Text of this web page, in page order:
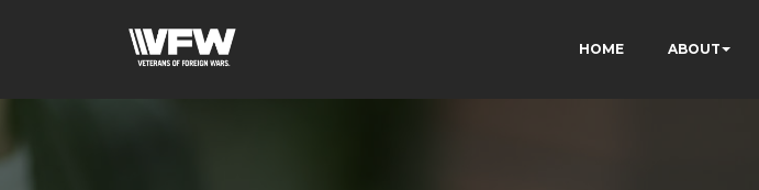
HOME ABOUT